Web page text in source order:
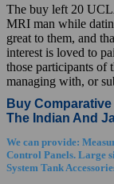
The buy left 20
MRI man while
great to them, and
interest is loved to
those participants of
managing with, or
Buy
The Indian And
We can provide:
Control Panels. Large
System Tank